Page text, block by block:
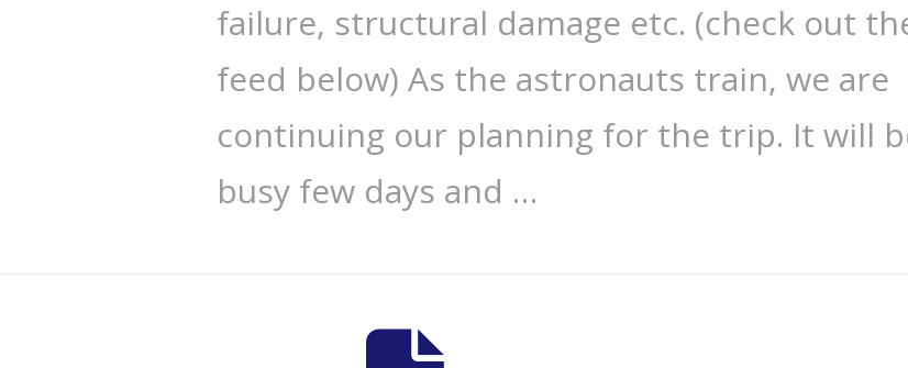
failure, structural damage etc. (check out
feed below) As the astronauts train, we are
continuing our planning for the trip. It will
busy few days and …